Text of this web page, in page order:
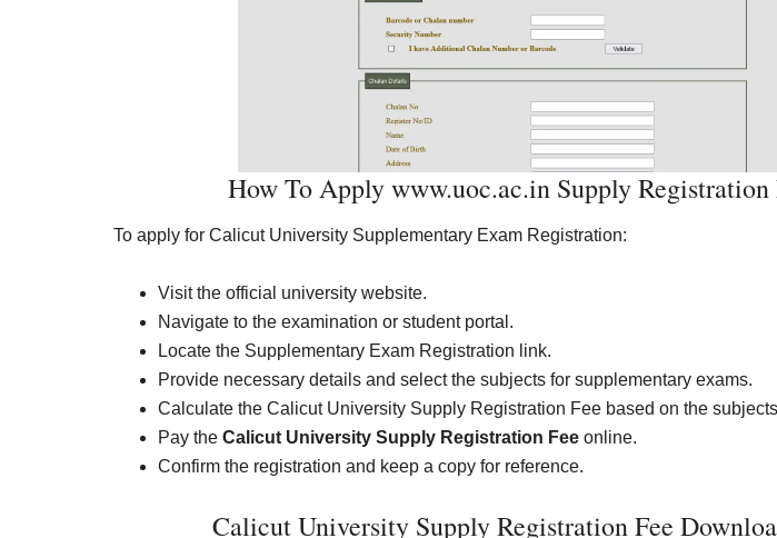
How To Apply www.uoc.ac.in Supply Registration
To apply for Calicut University Supplementary Exam Registration:
Visit the official university website.
Navigate to the examination or student portal.
Locate the Supplementary Exam Registration link.
Provide necessary details and select the subjects for supplementary exams.
Calculate the Calicut University Supply Registration Fee based on the
Pay the Calicut University Supply Registration Fee online.
Confirm the registration and keep a copy for reference.
Calicut University Supply Registration Fee